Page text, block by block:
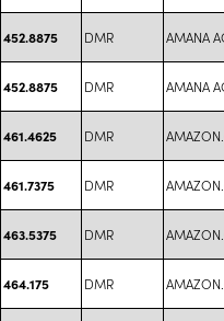
452.8875 DMR AMANA
452.8875 DMR AMANA
461.4625 DMR
461.7375 DMR
463.5375 DMR
464.175 DMR